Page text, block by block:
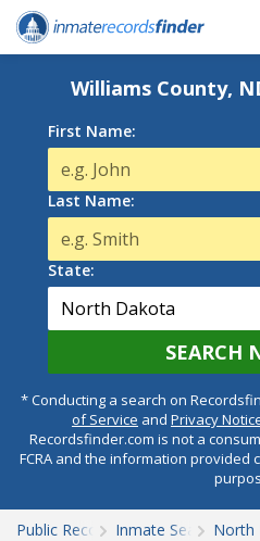
Williams County,
First Name:
Last Name:
State:
SEARCH
* Conducting a search on
of Service and Privacy
Recordsfinder.com is not a
FCRA and the information
Public RecordsInmate SearchNorth